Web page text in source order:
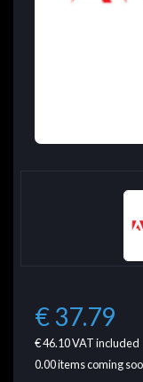
€ 37.79
€ 46.10VAT included
0.00items coming